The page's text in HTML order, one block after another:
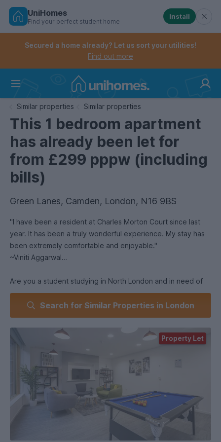
Skip
Controls the mobile navigation menu. When
Controls the mobile account menu. When checked,
UniHomes
Find your perfect student home
Install
Secured a home already? Let us sort your utilities!
Find out more
Similar properties
Similar properties
This 1 bedroom apartment
has already been let for
from £299 pppw (including
bills)
Green Lanes, Camden, London, N16 9BS
"I have been a resident at Charles Morton Court since last
year. It has been a truly wonderful experience. My stay has
been extremely comfortable and enjoyable."
~Viniti Aggarwal
Are you a student studying in North London and in need of
some luxury student accommodation? Look no further! Our
stunning Charles Morton Court offers a mix of stylish en suite
rooms and studios that are just a short stroll away from
Canonbury Station (zone 2).
With central London at your fingertips, you can explore this
magical city with ease. Charles Morton Court is super close
to London Metropolitan University, City University London,
and Central Saint Martins – giving you a quick and easy
commute!
Our bright, airy, and spacious student homes offer plenty of
storage space for all your belongings and a comfy common
Search for Similar Properties in London
Property Let